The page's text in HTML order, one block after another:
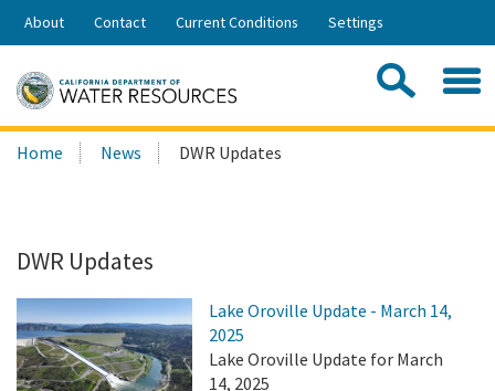
Skip
Share:
About Contact Current Conditions Settings
Search
this
Home News DWR Updates
DWR Updates
Lake Oroville Update - March 14,
2025
Lake Oroville Update for March
14, 2025